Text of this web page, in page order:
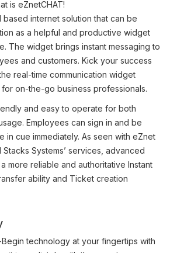
is eZnetCHAT!
based internet solution that can be
as a helpful and productive widget
The widget brings instant messaging to
and customers. Kick your success
real-time communication widget
on-the-go business professionals.
and easy to operate for both
Employees can sign in and be
in cue immediately. As seen with eZnet
Stacks Systems’ services, advanced
more reliable and authoritative Instant
ability and Ticket creation
technology at your fingertips with